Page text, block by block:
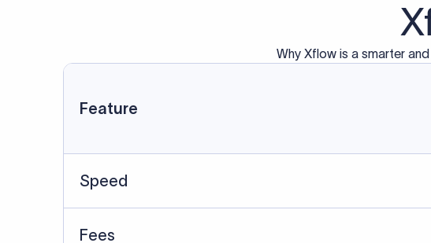
Why Xflow is a smarter
Feature
Speed
Fees